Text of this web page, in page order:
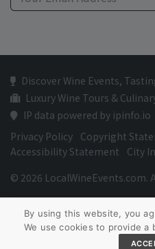
Discover Wine Events,
Luxury Wine Tours &
IP data powered by ipinfo.io
Privacy Policy Copyright
Accessibility Statement
City
© 2026 LocalWineEvents.com.
By using this website, you
We use cookies to provide a